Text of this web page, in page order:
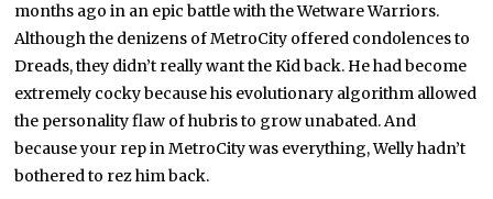
months ago in an epic battle with the Wetware Warriors.
Although the denizens of MetroCity offered condolences to
Dreads, they didn’t really want the Kid back. He had become
extremely cocky because his evolutionary algorithm allowed
the personality flaw of hubris to grow unabated. And
because your rep in MetroCity was everything, Welly hadn’t
bothered to rez him back.